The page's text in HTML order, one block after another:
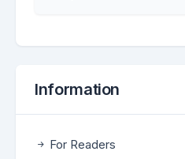
Information
For Readers